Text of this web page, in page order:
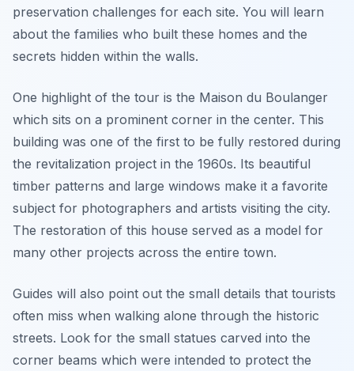
preservation challenges for each site. You will learn
about the families who built these homes and the
secrets hidden within the walls.
One highlight of the tour is the Maison du Boulanger
which sits on a prominent corner in the center. This
building was one of the first to be fully restored during
the revitalization project in the 1960s. Its beautiful
timber patterns and large windows make it a favorite
subject for photographers and artists visiting the city.
The restoration of this house served as a model for
many other projects across the entire town.
Guides will also point out the small details that tourists
often miss when walking alone through the historic
streets. Look for the small statues carved into the
corner beams which were intended to protect the